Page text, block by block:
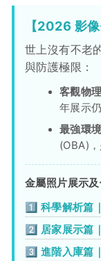
【2026 影
世上沒有不老
與防護極限：
客觀物
年展示
最強環
(OBA)
金屬照片展示
1️⃣ 科學解析篇
2️⃣ 居家展示篇
3️⃣ 進階入庫篇